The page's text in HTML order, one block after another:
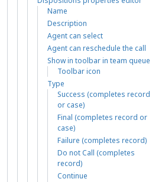
Name
Description
Agent can select
Agent can reschedule the call
Show in toolbar in team queue
Toolbar icon
Type
Success (completes record
or case)
Final (completes record or
case)
Failure (completes record)
Do not Call (completes
record)
Continue